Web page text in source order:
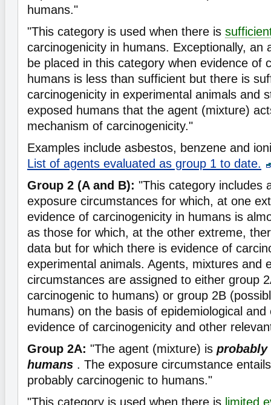
humans."
"This category is used when there is
carcinogenicity in humans. Exceptionally, an
be placed in this category when evidence of
humans is less than sufficient but there is
carcinogenicity in experimental animals and
exposed humans that the agent (mixture)
mechanism of carcinogenicity."
Examples include asbestos, benzene and
List of agents evaluated as group 1 to date.
Group 2 (A and B): "This category includes
exposure circumstances for which, at one
evidence of carcinogenicity in humans is
as those for which, at the other extreme,
data but for which there is evidence of
experimental animals. Agents, mixtures and
circumstances are assigned to either group
carcinogenic to humans) or group 2B
humans) on the basis of epidemiological and
evidence of carcinogenicity and other
Group 2A: "The agent (mixture) is probably
humans . The exposure circumstance
probably carcinogenic to humans."
"This category is used when there is limited